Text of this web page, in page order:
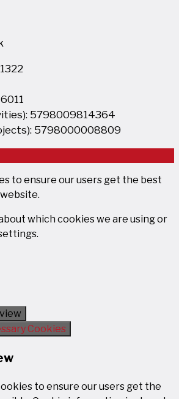
5798009814364
5798000008809
to ensure our users get the best
which cookies we are using or
.
Cookies
to ensure our users get the